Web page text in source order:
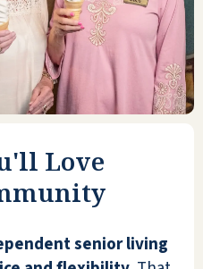
Love
senior living
with Reflection Ridge
It's very nice—the
have one room
Everybody was very